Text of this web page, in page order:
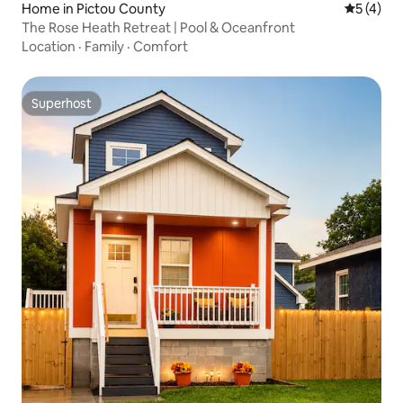
Home in Pictou County 5 out of
5 (4)
The Rose Heath Retreat | Pool & Oceanfront
Location · Family · Comfort
Superhost
Superhost